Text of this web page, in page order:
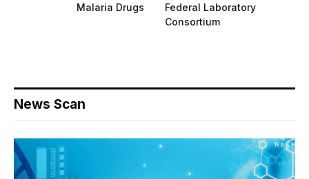
Malaria Drugs
Federal Laboratory
Consortium
News Scan